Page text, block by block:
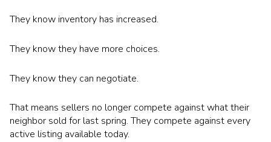
They know inventory has increased.
They know they have more choices.
They know they can negotiate.
That means sellers no longer compete against what their
neighbor sold for last spring. They compete against every
active listing available today.